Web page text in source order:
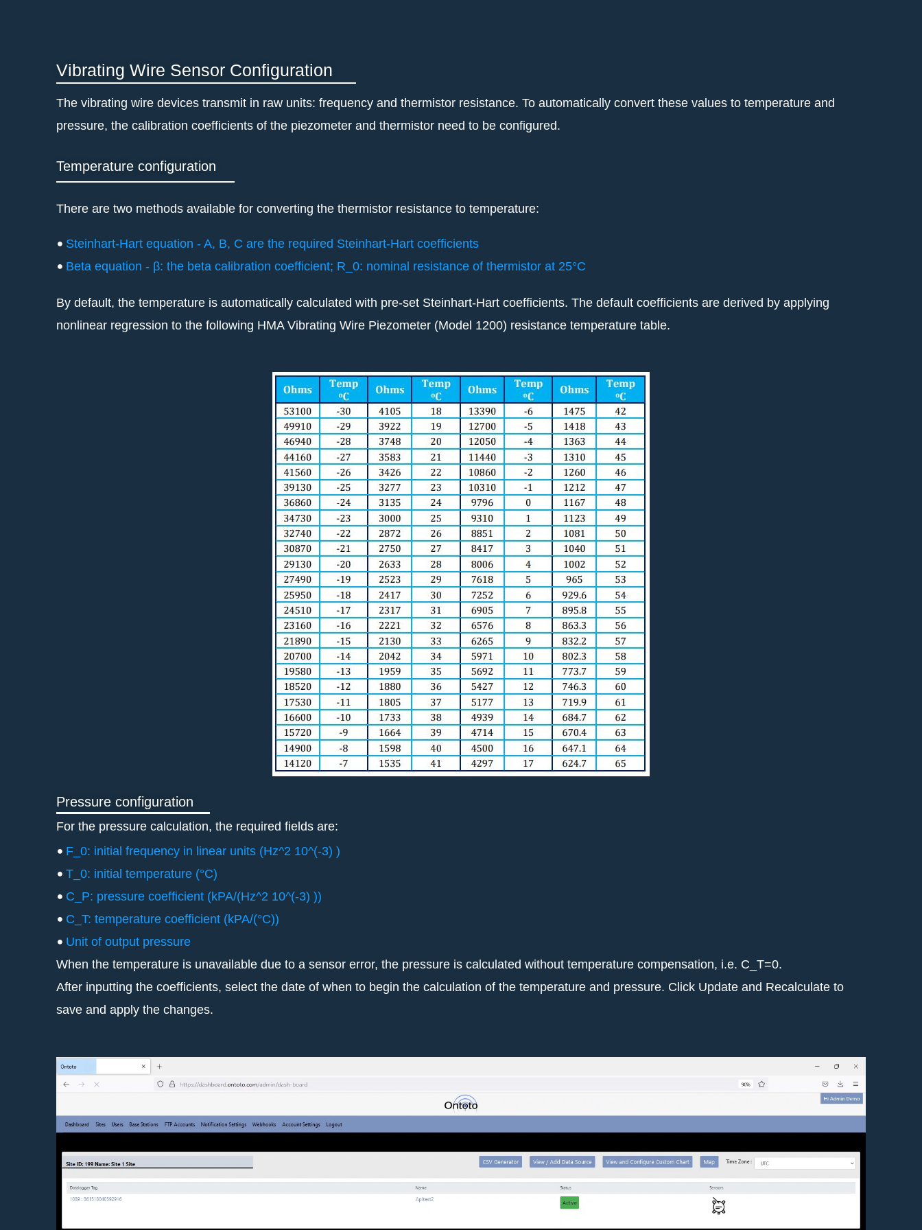
Vibrating Wire Sensor Configuration
The vibrating wire devices transmit in raw units: frequency and thermistor resistance. To automatically convert these values to temperature and
pressure, the calibration coefficients of the piezometer and thermistor need to be configured.
Temperature configuration
There are two methods available for converting the thermistor resistance to temperature:
Steinhart-Hart equation - A, B, C are the required Steinhart-Hart coefficients
Beta equation - β: the beta calibration coefficient; R_0: nominal resistance of thermistor at 25°C
By default, the temperature is automatically calculated with pre-set Steinhart-Hart coefficients. The default coefficients are derived by applying
nonlinear regression to the following HMA Vibrating Wire Piezometer (Model 1200) resistance temperature table.
Pressure configuration
For the pressure calculation, the required fields are:
F_0: initial frequency in linear units (Hz^2 10^(-3) )
T_0: initial temperature (°C)
C_P: pressure coefficient (kPA/(Hz^2 10^(-3) ))
C_T: temperature coefficient (kPA/(°C))
Unit of output pressure
When the temperature is unavailable due to a sensor error, the pressure is calculated without temperature compensation, i.e. C_T=0.
After inputting the coefficients, select the date of when to begin the calculation of the temperature and pressure. Click Update and Recalculate to
save and apply the changes.